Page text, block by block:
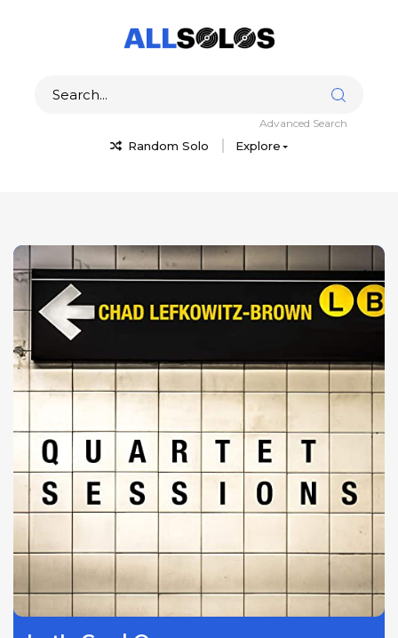
Random Solo Explore
Advanced Search